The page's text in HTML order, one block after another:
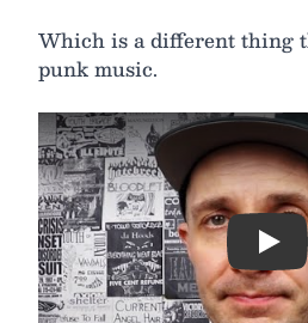
Which is a different thing
punk music.
Play